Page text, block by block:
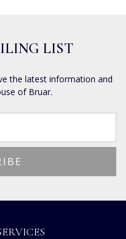
LIST
the latest information and
of Bruar.